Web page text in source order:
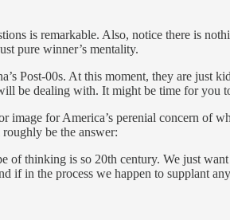
is remarkable. Also, notice there is
pure winner’s mentality.
Post-00s. At this moment, they are
be dealing with. It might be time for
image for America’s perenial concern
be the answer:
of thinking is so 20th century. We just
if in the process we happen to supplant